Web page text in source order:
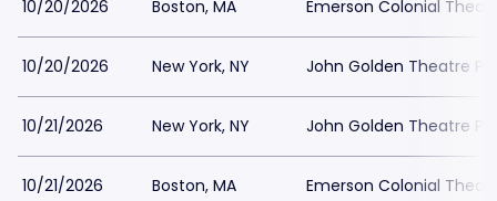
10/20/2026 Boston, MA Emerson Colonial
10/20/2026 New York, NY John Golden Theatre
10/21/2026 New York, NY John Golden Theatre
10/21/2026 Boston, MA Emerson Colonial